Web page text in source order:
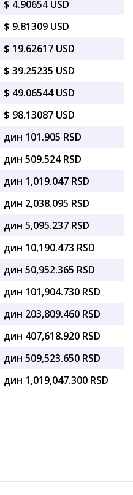
$ 4.90654 USD
$ 9.81309 USD
$ 19.62617 USD
$ 39.25235 USD
$ 49.06544 USD
$ 98.13087 USD
дин 101.905 RSD
дин 509.524 RSD
дин 1,019.047 RSD
дин 2,038.095 RSD
дин 5,095.237 RSD
дин 10,190.473 RSD
дин 50,952.365 RSD
дин 101,904.730 RSD
дин 203,809.460 RSD
дин 407,618.920 RSD
дин 509,523.650 RSD
дин 1,019,047.300 RSD